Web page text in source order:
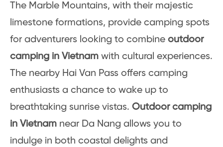
The Marble Mountains, with their majestic
limestone formations, provide camping spots
for adventurers looking to combine outdoor
camping in Vietnam with cultural experiences.
The nearby Hai Van Pass offers camping
enthusiasts a chance to wake up to
breathtaking sunrise vistas. Outdoor camping
in Vietnam near Da Nang allows you to
indulge in both coastal delights and